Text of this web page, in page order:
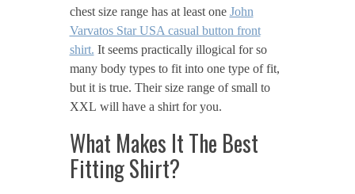
chest size range has at least one John
Varvatos Star USA casual button front
shirt. It seems practically illogical for so
many body types to fit into one type of fit,
but it is true. Their size range of small to
XXL will have a shirt for you.
What Makes It The Best
Fitting Shirt?